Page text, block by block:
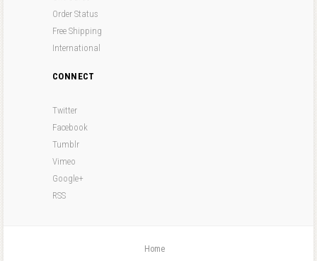
Order Status
Free Shipping
International
CONNECT
Twitter
Facebook
Tumblr
Vimeo
Google+
RSS
Home